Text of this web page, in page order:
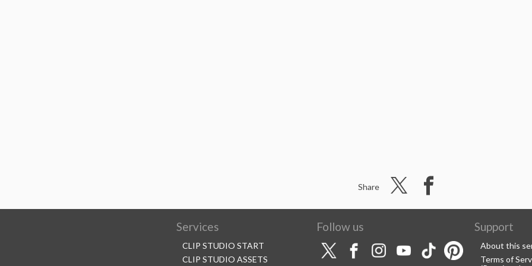
Share
Services
CLIP STUDIO START
CLIP STUDIO ASSETS
Follow us Support
About this
Terms of